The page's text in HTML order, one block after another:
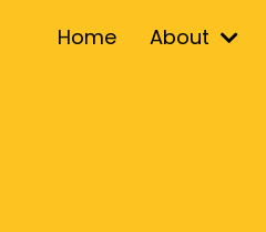
Home About